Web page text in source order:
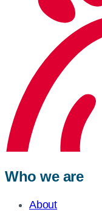
Who we are
About